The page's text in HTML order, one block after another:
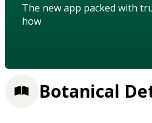
The new app packed with
how
Botanical